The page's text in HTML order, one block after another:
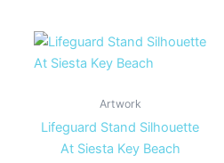
Artwork
Lifeguard Stand Silhouette
At Siesta Key Beach